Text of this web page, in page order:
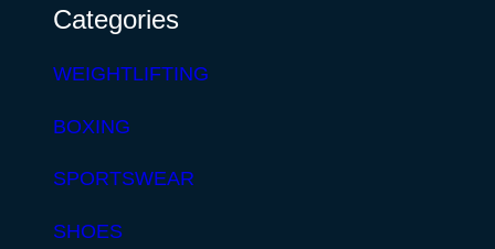
Categories
WEIGHTLIFTING
BOXING
SPORTSWEAR
SHOES